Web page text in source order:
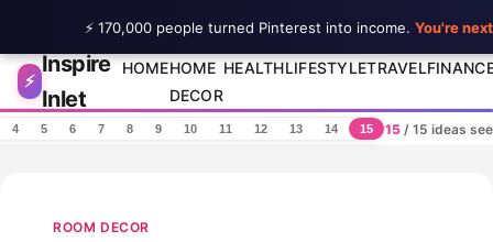
Skip to content
⚡
Inspire
Inlet
HOMEHOME
DECOR
HEALTHLIFESTYLETRAVEL
4 5 6 7 8 9 10 11 12 13 14 15 15 / 15 ideas
ROOM DECOR
⚡ 170,000 people turned Pinterest into income. You're next